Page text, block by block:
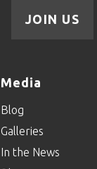
JOIN US
Media
Blog
Galleries
In the News